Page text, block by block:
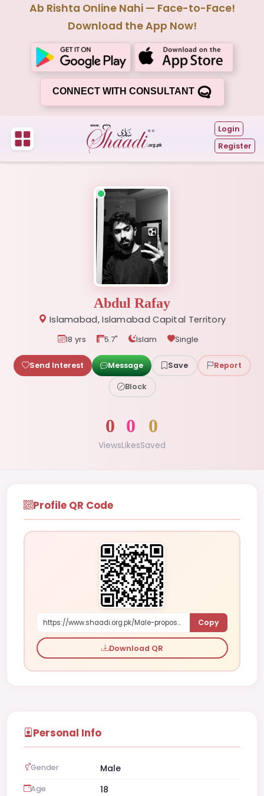
Ab Rishta Online Nahi — Face-to-Face!
Download the App Now!
CONNECT WITH CONSULTANT
Login
Register
Abdul Rafay
Islamabad, Islamabad Capital Territory
18 yrs 5.7" Islam Single
Send Interest Message Save Report
Block
0
Views
0
Likes
0
Saved
Profile QR Code
https://www.shaadi.org.pk/Male-proposal-islamabad-pakistan-X4KXL Copy
Download QR
Personal Info
Gender Male
Age 18